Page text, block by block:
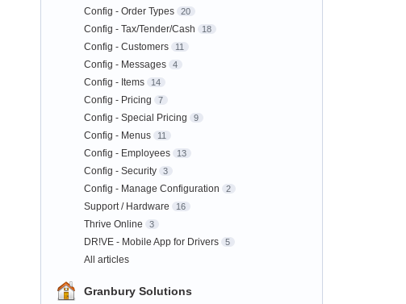
Config - Order Types 20
Config - Tax/Tender/Cash 18
Config - Customers 11
Config - Messages 4
Config - Items 14
Config - Pricing 7
Config - Special Pricing 9
Config - Menus 11
Config - Employees 13
Config - Security 3
Config - Manage Configuration 2
Support / Hardware 16
Thrive Online 3
DR!VE - Mobile App for Drivers 5
All articles
Granbury Solutions